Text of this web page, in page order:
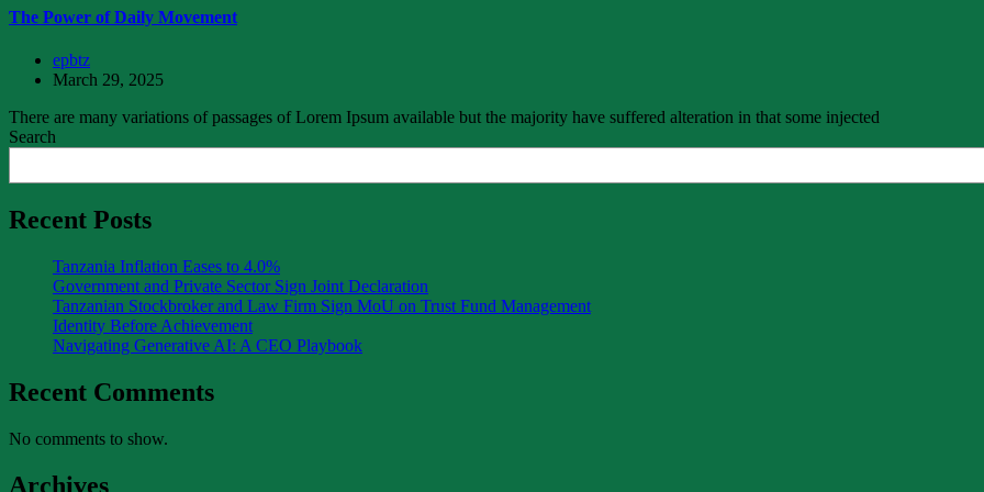
The Power of Daily Movement
epbtz
March 29, 2025
There are many variations of passages of Lorem Ipsum available but the majority have suffered alteration in that some injected
Search
Recent Posts
Tanzania Inflation Eases to 4.0%
Government and Private Sector Sign Joint Declaration
Tanzanian Stockbroker and Law Firm Sign MoU on Trust Fund Management
Identity Before Achievement
Navigating Generative AI: A CEO Playbook
Recent Comments
No comments to show.
Archives